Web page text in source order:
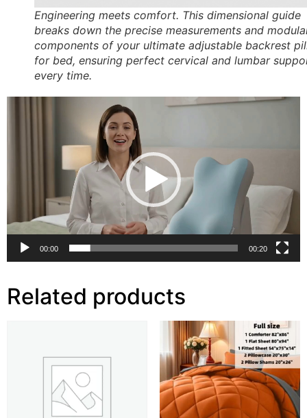
Engineering meets comfort. This dimensional guide
breaks down the precise measurements and
components of your ultimate adjustable backrest
for bed, ensuring perfect cervical and lumbar
every time.
00:00 00:20
Related products